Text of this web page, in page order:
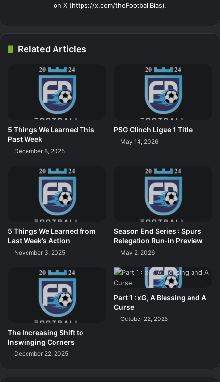
on X (https://x.com/theFootballBias).
Related Articles
5 Things We Learned This
Past Week
December 8, 2025
PSG Clinch Ligue 1 Title
May 14, 2026
5 Things We Learned from
Last Week’s Action
November 3, 2025
Season End Series : Spurs
Relegation Run-in Preview
May 2, 2026
The Increasing Shift to
Inswinging Corners
December 22, 2025
Part 1 : xG, A Blessing and A
Curse
October 22, 2025